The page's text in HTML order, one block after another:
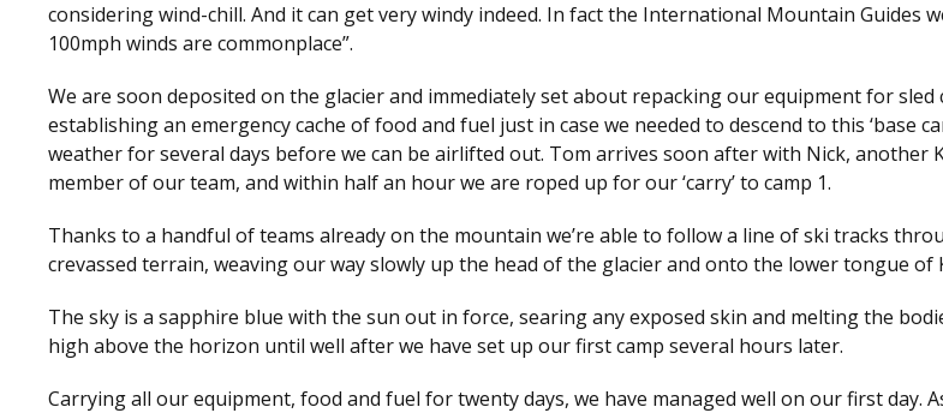
considering wind-chill. And it can get very windy indeed. In fact the International Mountain Guides
100mph winds are commonplace”.
We are soon deposited on the glacier and immediately set about repacking our equipment for sled
establishing an emergency cache of food and fuel just in case we needed to descend to this ‘base
weather for several days before we can be airlifted out. Tom arrives soon after with Nick, another
member of our team, and within half an hour we are roped up for our ‘carry’ to camp 1.
Thanks to a handful of teams already on the mountain we’re able to follow a line of ski tracks
crevassed terrain, weaving our way slowly up the head of the glacier and onto the lower tongue of
The sky is a sapphire blue with the sun out in force, searing any exposed skin and melting the
high above the horizon until well after we have set up our first camp several hours later.
Carrying all our equipment, food and fuel for twenty days, we have managed well on our first day.